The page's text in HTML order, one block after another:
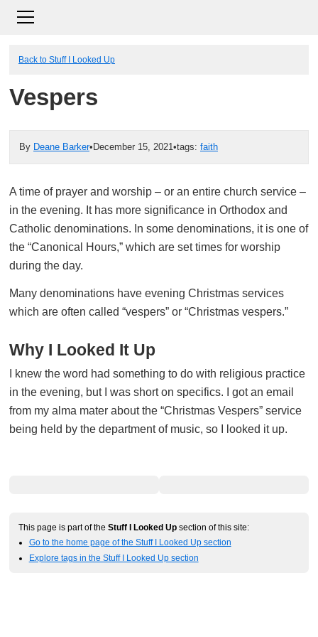
Back to Stuff I Looked Up
Vespers
By Deane Barker• December 15, 2021•tags: faith
A time of prayer and worship – or an entire church service –
in the evening. It has more significance in Orthodox and
Catholic denominations. In some denominations, it is one of
the “Canonical Hours,” which are set times for worship
during the day.
Many denominations have evening Christmas services
which are often called “vespers” or “Christmas vespers.”
Why I Looked It Up
I knew the word had something to do with religious practice
in the evening, but I was short on specifics. I got an email
from my alma mater about the “Christmas Vespers” service
being held by the department of music, so I looked it up.
This page is part of the Stuff I Looked Up section of this site:
Go to the home page of the Stuff I Looked Up section
Explore tags in the Stuff I Looked Up section